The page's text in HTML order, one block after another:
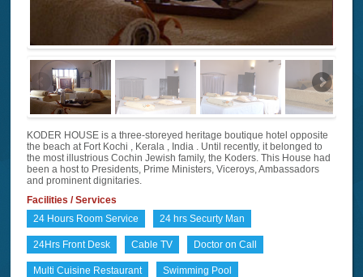
KODER HOUSE is a three-storeyed heritage boutique hotel opposite
the beach at Fort Kochi , Kerala , India . Until recently, it belonged to
the most illustrious Cochin Jewish family, the Koders. This House had
been a host to Presidents, Prime Ministers, Viceroys, Ambassadors
and prominent dignitaries.
Facilities / Services
24 Hours Room Service
24 hrs Securty Man
24Hrs Front Desk Cable TV Doctor on Call
Multi Cuisine Restaurant Swimming Pool